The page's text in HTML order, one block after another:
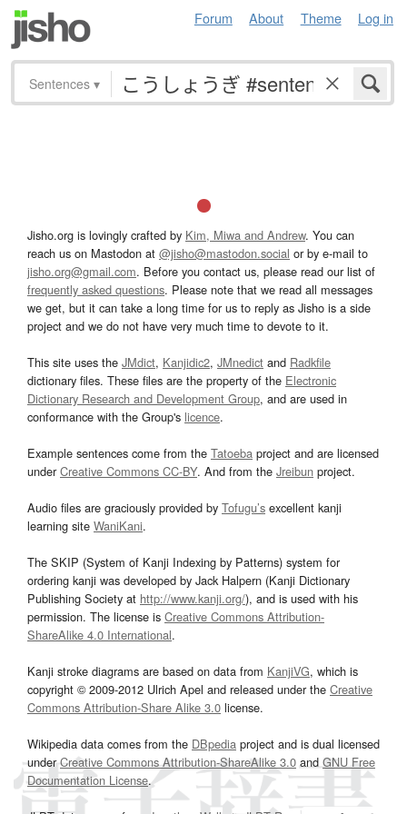
Forum About Theme Log in
Sentences ▾
Jisho.org is lovingly crafted by Kim, Miwa and Andrew. You can
reach us on Mastodon at @jisho@mastodon.social or by e-mail to
jisho.org@gmail.com. Before you contact us, please read our list of
frequently asked questions. Please note that we read all messages
we get, but it can take a long time for us to reply as Jisho is a side
project and we do not have very much time to devote to it.
This site uses the JMdict, Kanjidic2, JMnedict and Radkfile
dictionary files. These files are the property of the Electronic
Dictionary Research and Development Group, and are used in
conformance with the Group's licence.
Example sentences come from the Tatoeba project and are licensed
underCreative Commons CC-BY. And from the Jreibun project.
Audio files are graciously provided by Tofugu’s excellent kanji
learning site WaniKani.
The SKIP (System of Kanji Indexing by Patterns) system for
ordering kanji was developed by Jack Halpern (Kanji Dictionary
Publishing Society at http://www.kanji.org/), and is used with his
permission. The license is Creative Commons Attribution-
ShareAlike 4.0 International.
Kanji stroke diagrams are based on data from KanjiVG, which is
copyright © 2009-2012 Ulrich Apel and released under the Creative
Commons Attribution-Share Alike 3.0 license.
Wikipedia data comes from the DBpedia project and is dual licensed
underCreative Commons Attribution-ShareAlike 3.0and GNU Free
Documentation License.